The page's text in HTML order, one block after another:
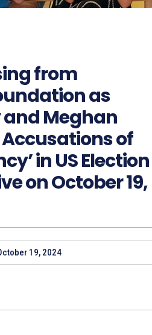
from
as
and Meghan
of
in US Election
on October 19,
19, 2024